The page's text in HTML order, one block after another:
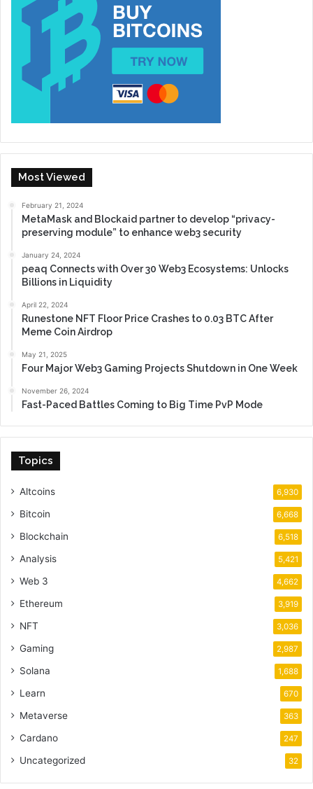
Most Viewed
February 21, 2024
MetaMask and Blockaid partner to develop “privacy-
preserving module” to enhance web3 security
January 24, 2024
peaq Connects with Over 30 Web3 Ecosystems: Unlocks
Billions in Liquidity
April 22, 2024
Runestone NFT Floor Price Crashes to 0.03 BTC After
Meme Coin Airdrop
May 21, 2025
Four Major Web3 Gaming Projects Shutdown in One Week
November 26, 2024
Fast-Paced Battles Coming to Big Time PvP Mode
Topics
Altcoins 6,930
Bitcoin 6,668
Blockchain 6,518
Analysis 5,421
Web 3 4,662
Ethereum 3,919
NFT 3,036
Gaming 2,987
Solana 1,688
Learn 670
Metaverse 363
Cardano 247
Uncategorized 32